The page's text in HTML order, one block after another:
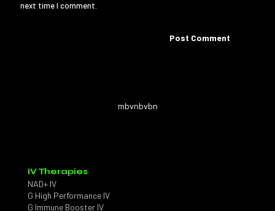
next time I comment.
mbvnbvbn
IV Therapies
NAD+ IV
G High Performance IV
G Immune Booster IV